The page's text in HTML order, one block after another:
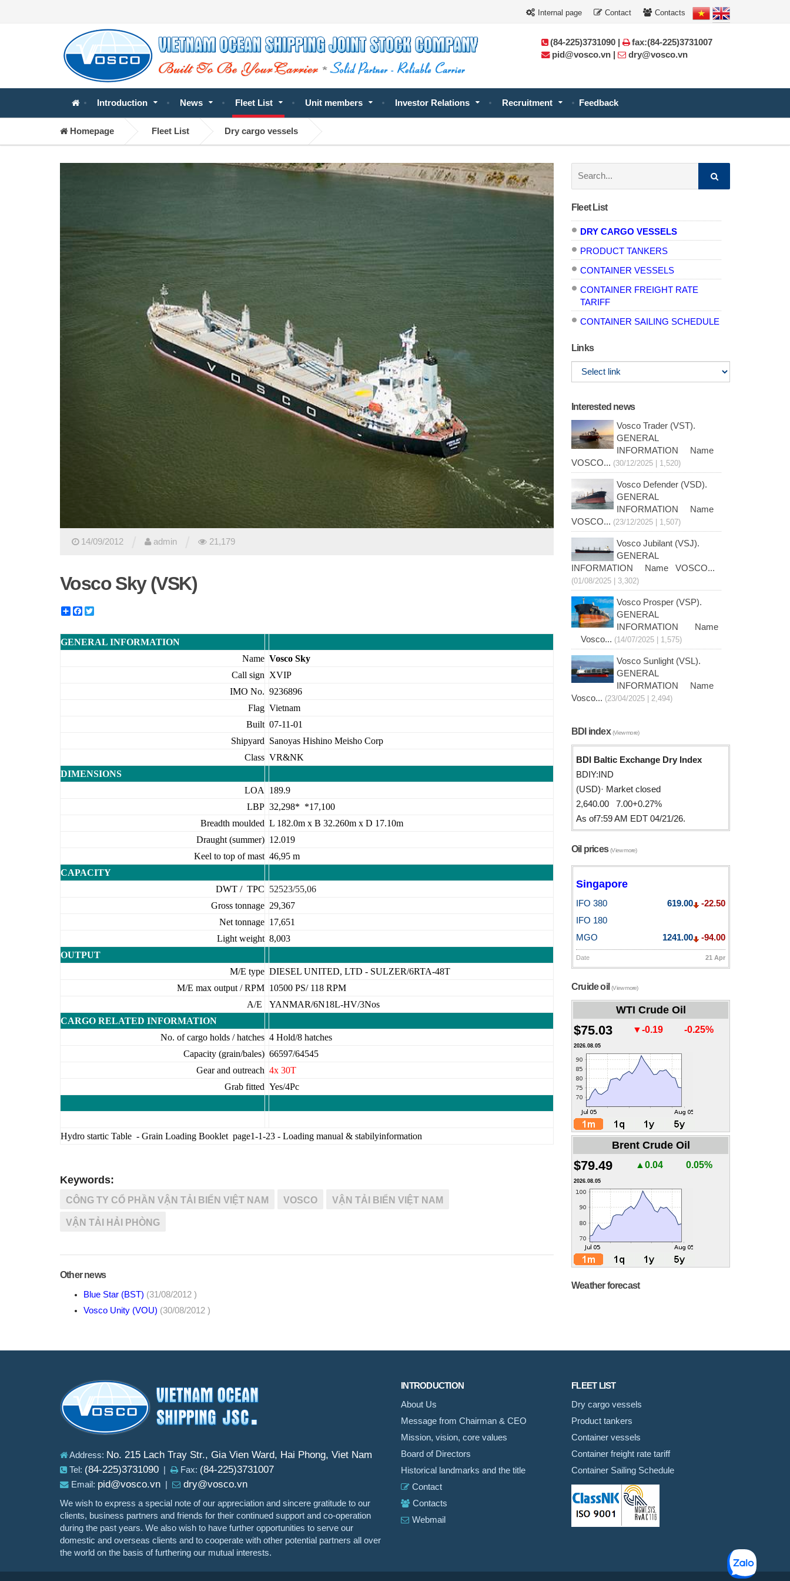
Internal page Contact Contacts
Introduction News Fleet List Unit members Investor Relations Recruitment Feedback
(84-225)3731090 |
fax:(84-225)3731007
pid@vosco.vn |
dry@vosco.vn
Homepage Fleet List Dry cargo vessels
14/09/2012 admin 21,179
Vosco Sky (VSK)
ShareFacebook
GENERAL INFORMATION
Name Vosco Sky
Call sign XVIP
IMO No. 9236896
Flag Vietnam
Built 07-11-01
Shipyard Sanoyas Hishino Meisho Corp
Class VR&NK
DIMENSIONS
LOA
189.9
LBP 32,298* *17,100
Breadth moulded L 182.0m x B 32.260m x D 17.10m
Draught (summer) 12.019
Keel to top of mast 46,95 m
CAPACITY
DWT / TPC 52523/55,06
Gross tonnage 29,367
Net tonnage 17,651
Light weight 8,003
OUTPUT
M/E type DIESEL UNITED, LTD - SULZER/6RTA-48T
M/E max output / RPM 10500 PS/ 118 RPM
A/E
YANMAR/6N18L-HV/3Nos
CARGO RELATED INFORMATION
No. of cargo holds / hatches 4 Hold/8 hatches
Capacity (grain/bales) 66597/64545
Gear and outreach 4x 30T
Grab fitted Yes/4Pc
Hydro startic Table - Grain Loading Booklet page1-1-23 - Loading manual & stabilyinformation
Keywords:
CÔNG TY CỔ PHẦN VẬN TẢI BIỂN VIỆT NAM VOSCO VẬN TẢI BIỂN VIỆT NAM
VẬN TẢI HẢI PHÒNG
Other news
Blue Star (BST) (31/08/2012 )
Vosco Unity (VOU) (30/08/2012 )
Fleet List
DRY CARGO VESSELS
PRODUCT TANKERS
CONTAINER VESSELS
CONTAINER FREIGHT RATE
TARIFF
CONTAINER SAILING SCHEDULE
Links
Interested news
Vosco Trader (VST).
GENERAL
INFORMATION Name
VOSCO... (30/12/2025 | 1,520)
Vosco Defender (VSD).
GENERAL
INFORMATION Name
VOSCO... (23/12/2025 | 1,507)
Vosco Jubilant (VSJ).
GENERAL
INFORMATION Name VOSCO...
(01/08/2025 | 3,302)
Vosco Prosper (VSP).
GENERAL
INFORMATION Name
Vosco... (14/07/2025 | 1,575)
Vosco Sunlight (VSL).
GENERAL
INFORMATION Name
Vosco... (23/04/2025 | 2,494)
BDI index(View more)
BDI Baltic Exchange Dry Index
BDIY:IND
(USD)· Market closed
2,640.00 7.00+0.27%
As of7:59 AM EDT 04/21/26.
Oil prices(View more)
Singapore
IFO 380 619.00
-22.50
IFO 180
MGO
1241.00 -94.00
Date 21 Apr
Cruide oil(View more)
WTI Crude Oil
$75.03 ▼-0.19 -0.25%
2026.08.05
Brent Crude Oil
$79.49 ▲0.04 0.05%
2026.08.05
Weather forecast
Address: No. 215 Lach Tray Str., Gia Vien Ward, Hai Phong, Viet Nam
Tel: (84-225)3731090 Fax: (84-225)3731007
Email: pid@vosco.vn dry@vosco.vn
We wish to express a special note of our appreciation and sincere gratitude to our
clients, business partners and friends for their continued support and co-operation
during the past years. We also wish to have further opportunities to serve our
domestic and overseas clients and to cooperate with other potential partners all over
the world on the basis of furthering our mutual interests.
INTRODUCTION
About Us
Message from Chairman & CEO
Mission, vision, core values
Board of Directors
Historical landmarks and the title
Contact
Contacts
Webmail
FLEET LIST
Dry cargo vessels
Product tankers
Container vessels
Container freight rate tariff
Container Sailing Schedule